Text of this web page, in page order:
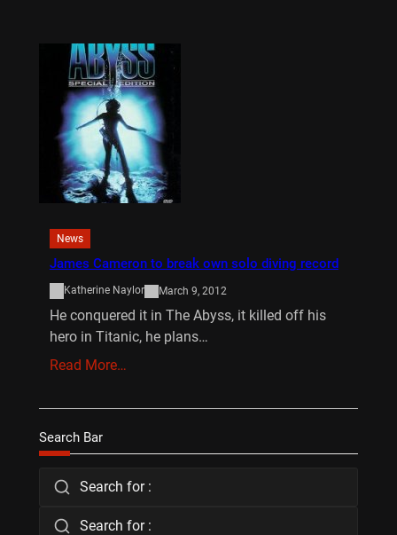
News
James Cameron to break own solo diving record
Katherine Naylor March 9, 2012
He conquered it in The Abyss, it killed off his
hero in Titanic, he plans…
Read More…
Search Bar
Search for :
Search for :